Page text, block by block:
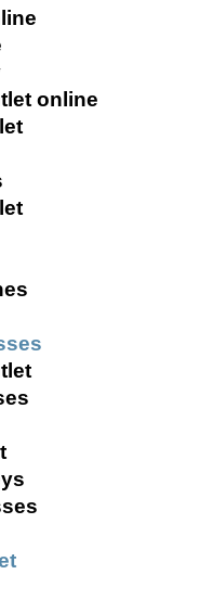
online